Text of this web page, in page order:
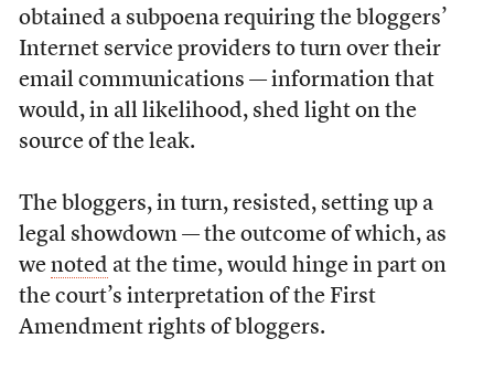
obtained a subpoena requiring the bloggers’
Internet service providers to turn over their
email communications — information that
would, in all likelihood, shed light on the
source of the leak.
The bloggers, in turn, resisted, setting up a
legal showdown — the outcome of which, as
we noted at the time, would hinge in part on
the court’s interpretation of the First
Amendment rights of bloggers.